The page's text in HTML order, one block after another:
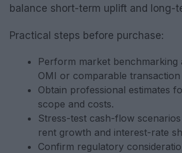
balance short-term uplift and long-
Practical steps before purchase:
Perform market benchmarking
OMI or comparable transaction
Obtain professional estimates
scope and costs.
Stress-test cash-flow
rent growth and interest-rate
Confirm regulatory